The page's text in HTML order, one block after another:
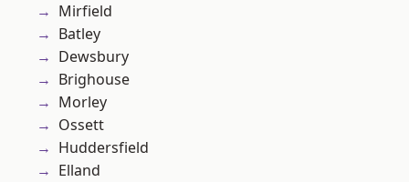
Mirfield
Batley
Dewsbury
Brighouse
Morley
Ossett
Huddersfield
Elland